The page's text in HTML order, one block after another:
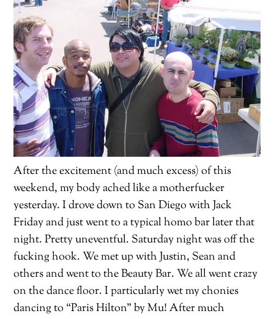
After the excitement (and much excess) of this
weekend, my body ached like a motherfucker
yesterday. I drove down to San Diego with Jack
Friday and just went to a typical homo bar later that
night. Pretty uneventful. Saturday night was off the
fucking hook. We met up with Justin, Sean and
others and went to the Beauty Bar. We all went crazy
on the dance floor. I particularly wet my chonies
dancing to “Paris Hilton” by Mu! After much